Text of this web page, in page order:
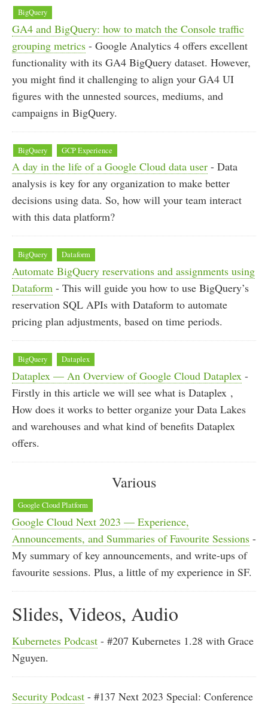
BigQuery
GA4 and BigQuery: how to match the Console traffic
grouping metrics - Google Analytics 4 offers excellent
functionality with its GA4 BigQuery dataset. However,
you might find it challenging to align your GA4 UI
figures with the unnested sources, mediums, and
campaigns in BigQuery.
BigQuery GCP Experience
A day in the life of a Google Cloud data user - Data
analysis is key for any organization to make better
decisions using data. So, how will your team interact
with this data platform?
BigQuery Dataform
Automate BigQuery reservations and assignments using
Dataform - This will guide you how to use BigQuery’s
reservation SQL APIs with Dataform to automate
pricing plan adjustments, based on time periods.
BigQuery Dataplex
Dataplex — An Overview of Google Cloud Dataplex -
Firstly in this article we will see what is Dataplex ,
How does it works to better organize your Data Lakes
and warehouses and what kind of benefits Dataplex
offers.
Various
Google Cloud Platform
Google Cloud Next 2023 — Experience,
Announcements, and Summaries of Favourite Sessions -
My summary of key announcements, and write-ups of
favourite sessions. Plus, a little of my experience in SF.
Slides, Videos, Audio
Kubernetes Podcast - #207 Kubernetes 1.28 with Grace
Nguyen.
Security Podcast - #137 Next 2023 Special: Conference